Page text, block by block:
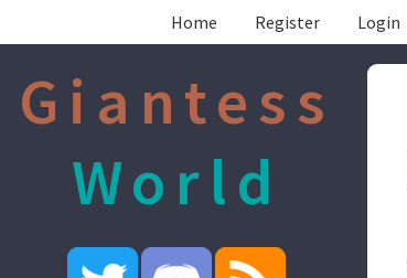
Home Register Login
Giantess
World